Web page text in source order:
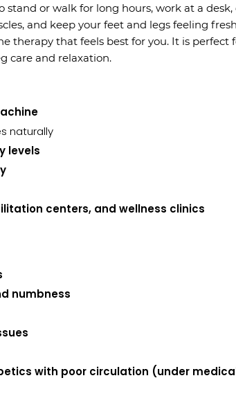
or walk for long hours, work at a
and keep your feet and legs feeling
therapy that feels best for you. It is perfect
care and relaxation.
naturally
levels
centers, and wellness clinics
numbness
with poor circulation (under